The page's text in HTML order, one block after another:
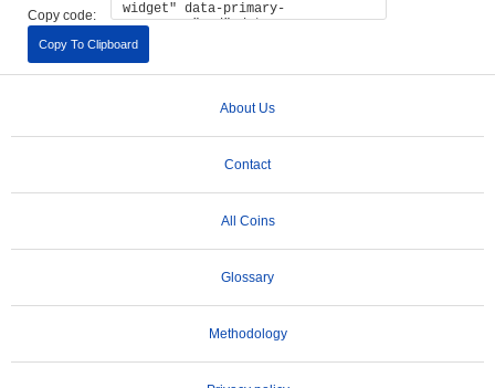
Copy code:
Copy To Clipboard
About Us
Contact
All Coins
Glossary
Methodology